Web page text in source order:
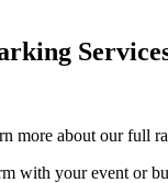
more about our full
with your event or